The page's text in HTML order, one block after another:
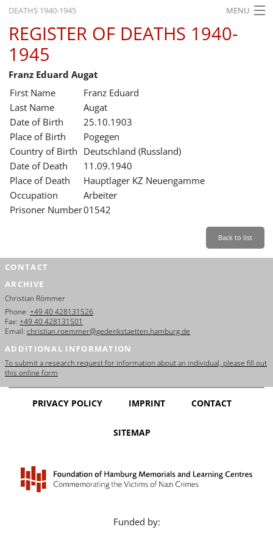
DEATHS 1940-1945 MENU
HOME
WHAT'S ON
EXHIBITIONS
HISTORY
EDUCATION
RESEARCH
SERVICE
REGISTER OF DEATHS 1940-
1945
Franz Eduard Augat
First Name
Franz Eduard
Last Name
Augat
Date of Birth
25.10.1903
Place of Birth
Pogegen
Country of Birth Deutschland (Russland)
Date of Death
11.09.1940
Place of Death
Hauptlager KZ Neuengamme
Occupation
Arbeiter
Prisoner Number01542
Back to list
CONTACT
ARCHIVE
Christian Römmer
Phone: +49 40 428131526
Fax: +49 40 428131501
Email: christian.roemmer@gedenkstaetten.hamburg.de
ADDITIONAL INFORMATION
To submit a research request for information about an individual, please fill out
this online form
PRIVACY POLICY IMPRINT CONTACT
SITEMAP
Funded by: